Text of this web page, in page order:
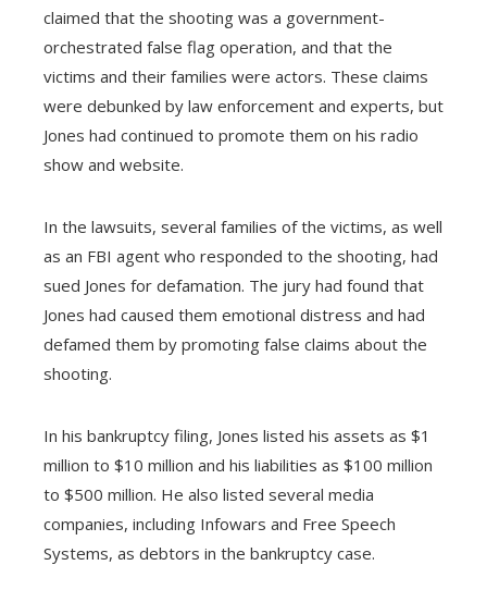
claimed that the shooting was a government-
orchestrated false flag operation, and that the
victims and their families were actors. These claims
were debunked by law enforcement and experts, but
Jones had continued to promote them on his radio
show and website.
In the lawsuits, several families of the victims, as well
as an FBI agent who responded to the shooting, had
sued Jones for defamation. The jury had found that
Jones had caused them emotional distress and had
defamed them by promoting false claims about the
shooting.
In his bankruptcy filing, Jones listed his assets as $1
million to $10 million and his liabilities as $100 million
to $500 million. He also listed several media
companies, including Infowars and Free Speech
Systems, as debtors in the bankruptcy case.